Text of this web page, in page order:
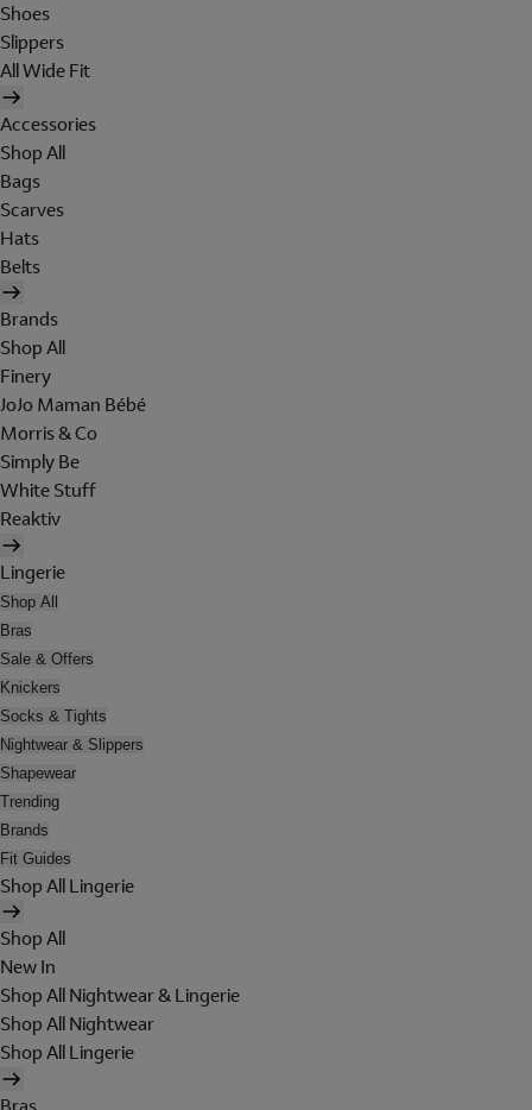
Shoes
Slippers
All Wide Fit
Accessories
Shop All
Bags
Scarves
Hats
Belts
Brands
Shop All
Finery
JoJo Maman Bébé
Morris & Co
Simply Be
White Stuff
Reaktiv
Lingerie
Shop All
Bras
Sale & Offers
Knickers
Socks & Tights
Nightwear & Slippers
Shapewear
Trending
Brands
Fit Guides
Shop All Lingerie
Shop All
New In
Shop All Nightwear & Lingerie
Shop All Nightwear
Shop All Lingerie
Bras